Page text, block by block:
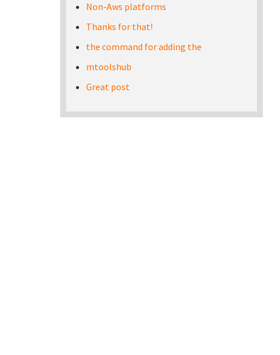
Non-Aws platforms
Thanks for that!
the command for adding the
mtoolshub
Great post